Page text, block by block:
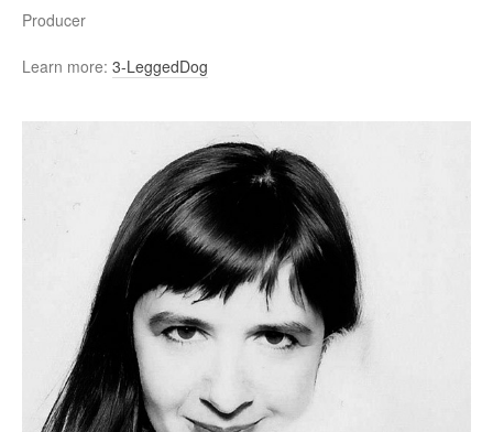
Producer
Learn more: 3-LeggedDog